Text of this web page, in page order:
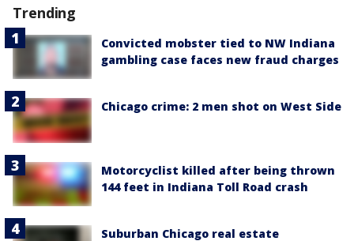
Trending
Convicted mobster tied to NW Indiana
gambling case faces new fraud charges
Chicago crime: 2 men shot on West Side
Motorcyclist killed after being thrown
144 feet in Indiana Toll Road crash
Suburban Chicago real estate